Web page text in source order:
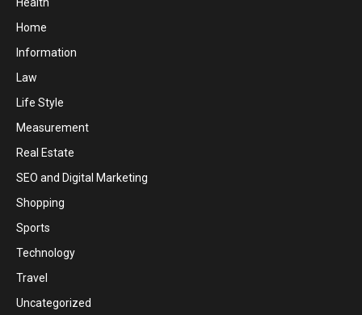
Home
Information
Law
Life Style
Measurement
Real Estate
SEO and Digital Marketing
Shopping
Sports
Technology
Travel
Uncategorized